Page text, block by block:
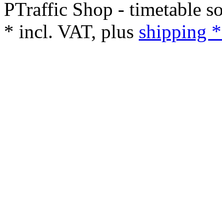
PTraffic Shop - timetable
* incl. VAT, plus shipping